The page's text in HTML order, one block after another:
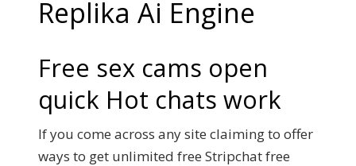
Replika Ai Engine
Free sex cams open
quick Hot chats work
If you come across any site claiming to offer
ways to get unlimited free Stripchat free